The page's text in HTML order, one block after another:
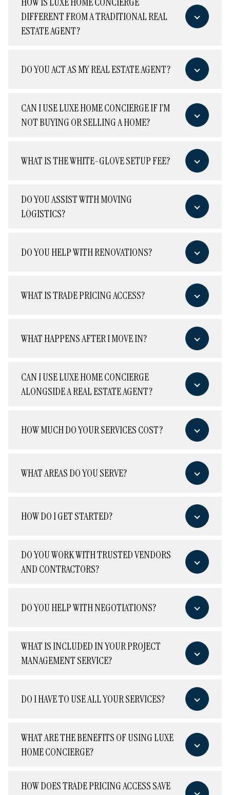
DIFFERENT FROM A TRADITIONAL REAL
ESTATE AGENT?
DO YOU ACT AS MY REAL ESTATE AGENT?
CAN I USE LUXE HOME CONCIERGE IF I’M
NOT BUYING OR SELLING A HOME?
WHAT IS THE WHITE-GLOVE SETUP FEE?
DO YOU ASSIST WITH MOVING
LOGISTICS?
DO YOU HELP WITH RENOVATIONS?
WHAT IS TRADE PRICING ACCESS?
WHAT HAPPENS AFTER I MOVE IN?
CAN I USE LUXE HOME CONCIERGE
ALONGSIDE A REAL ESTATE AGENT?
HOW MUCH DO YOUR SERVICES COST?
WHAT AREAS DO YOU SERVE?
HOW DO I GET STARTED?
DO YOU WORK WITH TRUSTED VENDORS
AND CONTRACTORS?
DO YOU HELP WITH NEGOTIATIONS?
WHAT IS INCLUDED IN YOUR PROJECT
MANAGEMENT SERVICE?
DO I HAVE TO USE ALL YOUR SERVICES?
WHAT ARE THE BENEFITS OF USING LUXE
HOME CONCIERGE?
HOW DOES TRADE PRICING ACCESS SAVE